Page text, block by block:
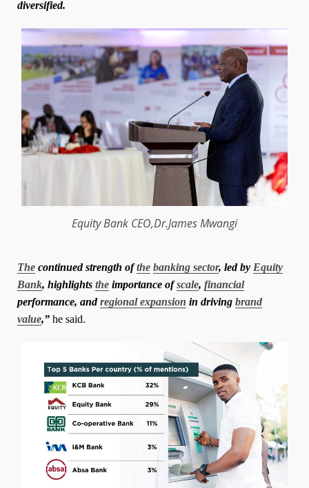
diversified.
Equity Bank CEO,Dr.James Mwangi
The continued strength ofthe banking sector, led by Equity
Bank, highlights the importance ofscale, financial
performance, andregional expansion in driving brand
value,” he said.